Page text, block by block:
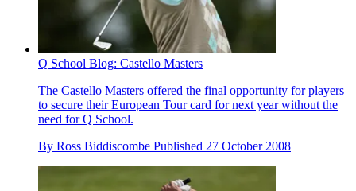
Q School Blog: Castello Masters
The Castello Masters offered the final opportunity for players
to secure their European Tour card for next year without the
need for Q School.
By Ross Biddiscombe Published 27 October 2008